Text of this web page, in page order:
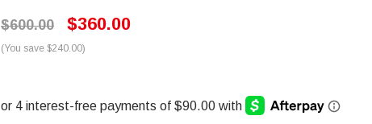
$600.00 $360.00
(You save $240.00)